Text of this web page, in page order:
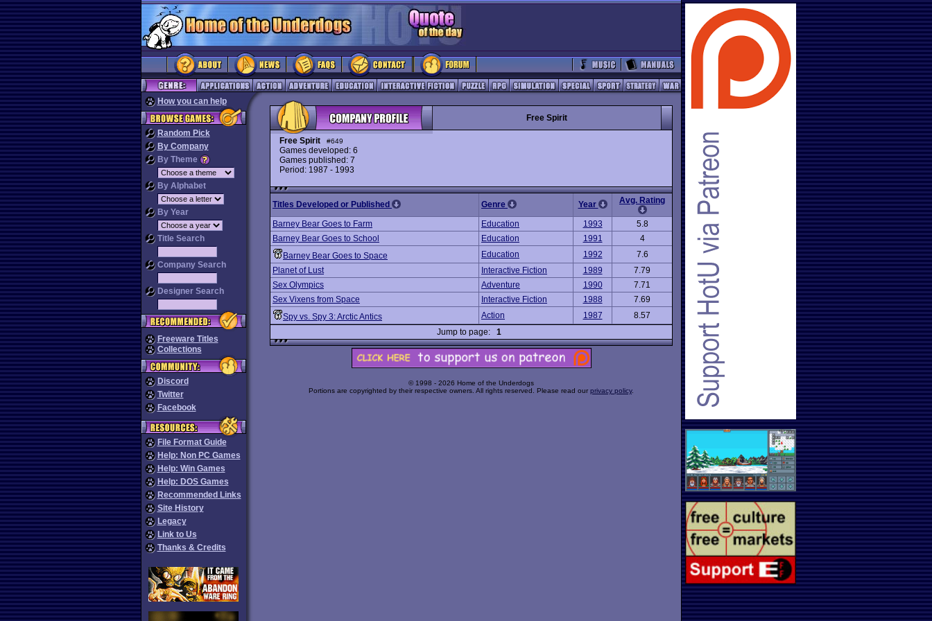
How you can help
Random Pick
By Company
By Theme
By Alphabet
By Year
Title Search
Company Search
Designer Search
Freeware Titles
Collections
Discord
Twitter
Facebook
File Format Guide
Help: Non PC Games
Help: Win Games
Help: DOS Games
Recommended Links
Site History
Legacy
Link to Us
Thanks & Credits
Free Spirit
Free Spirit #649
Games developed: 6
Games published: 7
Period: 1987 - 1993
Titles Developed or Published Genre Year Avg. Rating
Barney Bear Goes to Farm Education 1993
5.8
Barney Bear Goes to School
Education 1991
4
Barney Bear Goes to Space
Education 1992
7.6
Planet of Lust
Interactive Fiction 1989
7.79
Sex Olympics
Adventure 1990
7.71
Sex Vixens from Space
Interactive Fiction 1988
7.69
Spy vs. Spy 3: Arctic Antics
Action 1987
8.57
Jump to page: 1
© 1998 - 2026 Home of the Underdogs
Portions are copyrighted by their respective owners. All rights reserved. Please read our privacy policy.